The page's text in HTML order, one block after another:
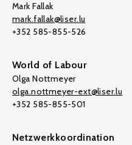
Mark Fallak
mark.fallak@liser.lu
+352 585-855-526
World of Labour
Olga Nottmeyer
olga.nottmeyer-ext@liser.lu
+352 585-855-501
Netzwerkkoordination